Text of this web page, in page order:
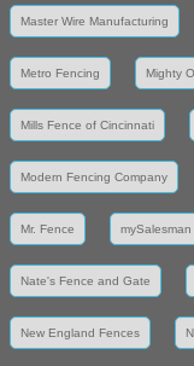
Master Wire Manufacturing
Metro Fencing Mighty
Mills Fence of Cincinnati
Modern Fencing Company
Mr. Fence
Nate's Fence and Gate
New England Fences